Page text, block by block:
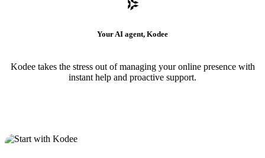
Your AI agent, Kodee
Kodee takes the stress out of managing your online presence with
instant help and proactive support.